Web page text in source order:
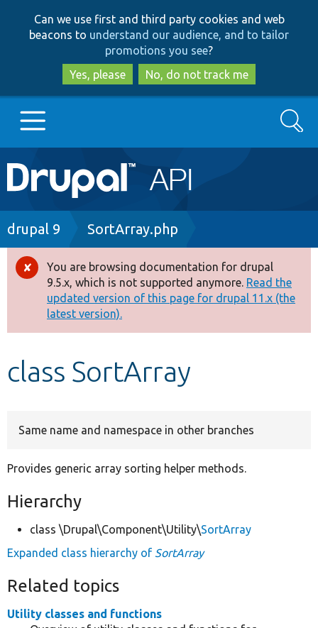
to
main
content
to
search
Can we use first and third party cookies and web
beacons to understand our audience, and to tailor
promotions you see?
Yes, please
No, do not track me
Main
navigation
Go to Drupal.org
Drupal 8+
Other projects
Develop for Drupal
Search
Breadcrumb
drupal 9 SortArray.php
Error
message
You are browsing documentation for drupal
9.5.x, which is not supported anymore. Read the
updated version of this page for drupal 11.x (the
latest version).
class SortArray
Same name and namespace in other branches
Provides generic array sorting helper methods.
Hierarchy
class \Drupal\Component\Utility\SortArray
Expanded class hierarchy of SortArray
Related topics
Utility classes and functions